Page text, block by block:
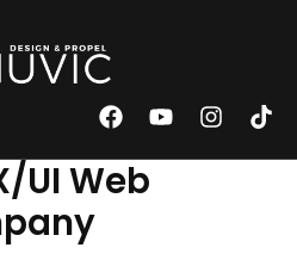
F
c
e
Y
u
I
s
T
k
UI Web